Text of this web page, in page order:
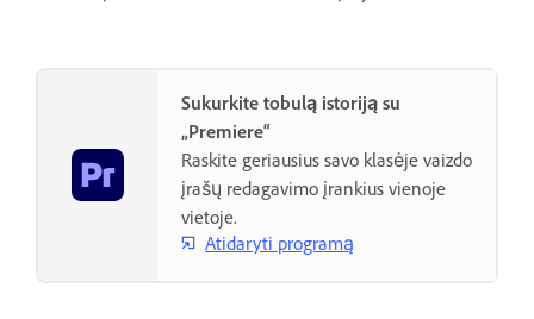
Sukurkite tobulą istoriją su
„Premiere“
Raskite geriausius savo klasėje vaizdo
įrašų redagavimo įrankius vienoje
vietoje.
Atidaryti programą